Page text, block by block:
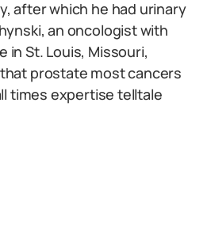
after which he had urinary
an oncologist with
in St. Louis, Missouri,
prostate most cancers
times expertise telltale